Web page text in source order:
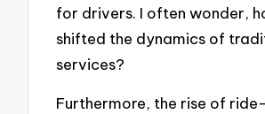
for drivers. I often wonder,
shifted the dynamics of
services?
Furthermore, the rise of